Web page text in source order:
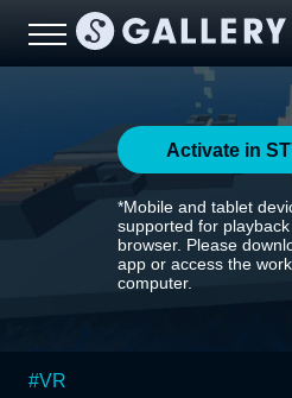
Activate in
*Mobile and tablet
supported for
browser. Please
app or access the
computer.
#VR